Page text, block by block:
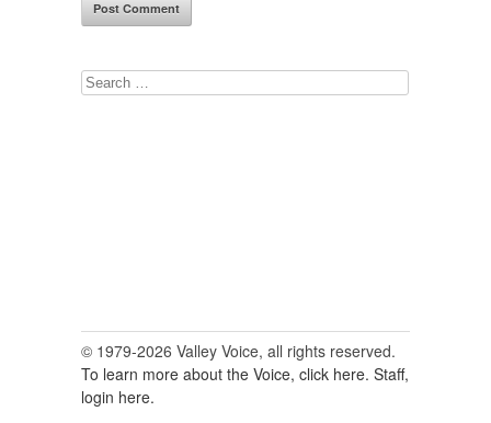
Search
© 1979-2026 Valley Voice, all rights reserved.
To learn more about the Voice, click here. Staff,
login here.